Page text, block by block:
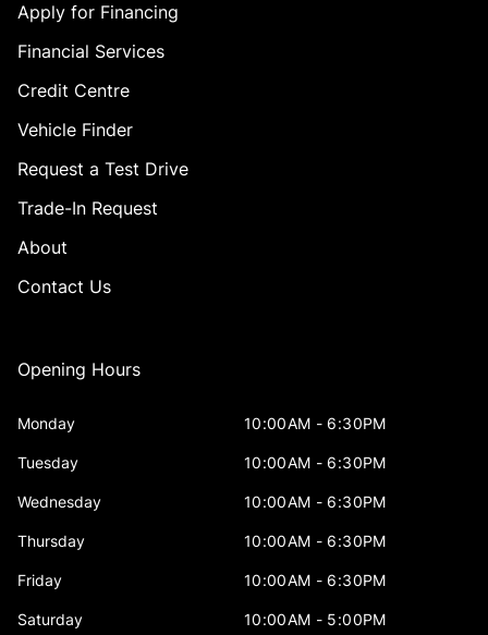
Apply for Financing
Financial Services
Credit Centre
Vehicle Finder
Request a Test Drive
Trade-In Request
About
Contact Us
Opening Hours
Monday 10:00AM - 6:30PM
Tuesday 10:00AM - 6:30PM
Wednesday 10:00AM - 6:30PM
Thursday 10:00AM - 6:30PM
Friday 10:00AM - 6:30PM
Saturday 10:00AM - 5:00PM